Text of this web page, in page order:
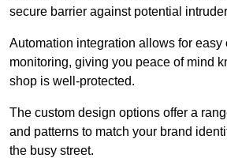
secure barrier against potential
Automation integration allows for easy
monitoring, giving you peace of mind
shop is well-protected.
The custom design options offer a
and patterns to match your brand
the busy street.